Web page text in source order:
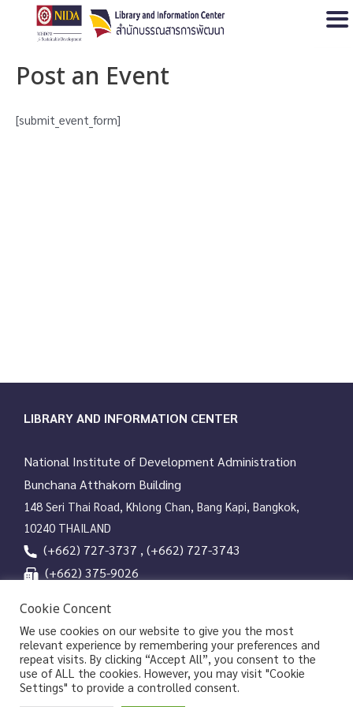
Post an Event
[submit_event_form]
LIBRARY AND INFORMATION CENTER
National Institute of Development Administration
Bunchana Atthakorn Building
148 Seri Thai Road, Khlong Chan, Bang Kapi, Bangkok,
10240 THAILAND
(+662) 727-3737 , (+662) 727-3743
(+662) 375-9026
Line OA
Cookie Concent
We use cookies on our website to give you the most
relevant experience by remembering your preferences and
repeat visits. By clicking “Accept All”, you consent to the
use of ALL the cookies. However, you may visit "Cookie
Settings" to provide a controlled consent.